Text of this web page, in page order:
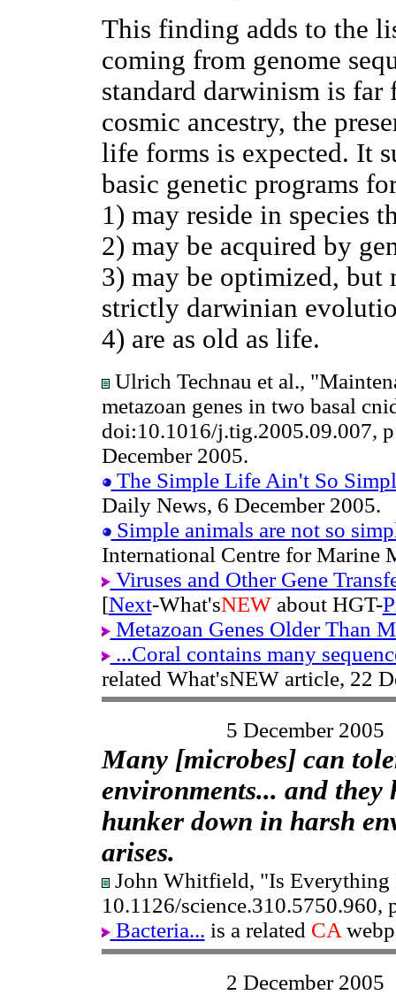
This finding adds to the
coming from genome
standard darwinism is
cosmic ancestry, the
life forms is expected. It
basic genetic programs
1) may reside in species
2) may be acquired by
3) may be optimized,
strictly darwinian
4) are as old as life.
Ulrich Technau et al.,
metazoan genes in two basal
doi:10.1016/j.tig.2005.09.007,
December 2005.
The Simple Life Ain't So
Daily News, 6 December 2005.
Simple animals are not so
International Centre for Marine
Viruses and Other Gene
[Next-What'sNEWabout HGT-
Metazoan Genes Older Than
...Coral contains many
related What'sNEW article, 22
5 December 2005
Many [microbes] can
environments... and
hunker down in harsh
arises.
John Whitfield, "Is Everything
10.1126/
Bacteria... is a related CA
2 December 2005